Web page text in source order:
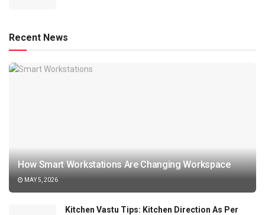
Recent News
How Smart Workstations Are Changing Workspace
MAY 5, 2026
Kitchen Vastu Tips: Kitchen Direction As Per